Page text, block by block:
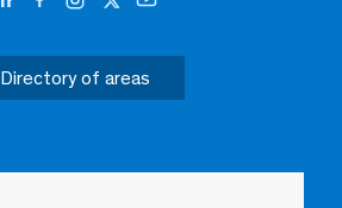
Directory of areas